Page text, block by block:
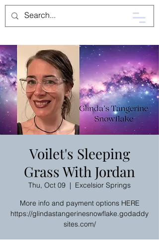
Voilet's Sleeping
Grass With Jordan
Thu, Oct 09
  |
Excelsior Springs
More info and payment options HERE
https://glindastangerinesnowflake.godaddy
sites.com/